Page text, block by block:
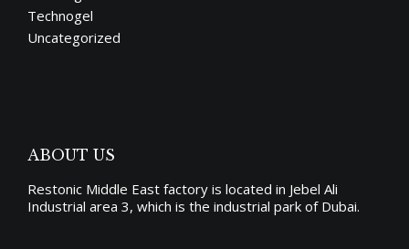
Technogel
Uncategorized
ABOUT US
Restonic Middle East factory is located in Jebel Ali
Industrial area 3, which is the industrial park of Dubai.